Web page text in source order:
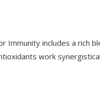
Immunity includes a rich
work